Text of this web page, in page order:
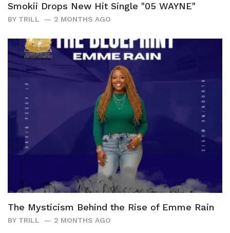
Smokii Drops New Hit Single "05 WAYNE"
BY TRILL 2 MONTHS AGO
The Mysticism Behind the Rise of Emme Rain
BY TRILL 2 MONTHS AGO